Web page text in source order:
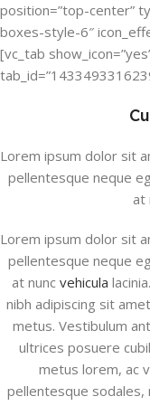
position=”top-center”
boxes-style-6″
[vc_tab
Lorem ipsum dolor sit
pellentesque neque
at
Lorem ipsum dolor sit
pellentesque neque
at nunc vehicula
nibh adipiscing sit
metus. Vestibulum
ultrices posuere
metus lorem, ac
pellentesque sodales,